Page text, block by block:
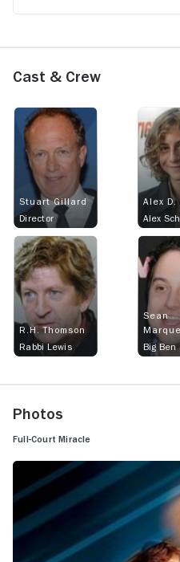
Cast & Crew
Stuart Gillard
Director
Alex D.
Alex
R.H. Thomson
Rabbi Lewis
Sean
Big Ben
Photos
Full-Court Miracle